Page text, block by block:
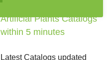
Get the Comprehensive
Artificial Plants Catalogs
within 5 minutes
Latest Catalogs updated